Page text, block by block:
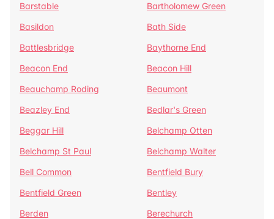
Barstable
Bartholomew Green
Basildon
Bath Side
Battlesbridge
Baythorne End
Beacon End
Beacon Hill
Beauchamp Roding
Beaumont
Beazley End
Bedlar's Green
Beggar Hill
Belchamp Otten
Belchamp St Paul
Belchamp Walter
Bell Common
Bentfield Bury
Bentfield Green
Bentley
Berden
Berechurch